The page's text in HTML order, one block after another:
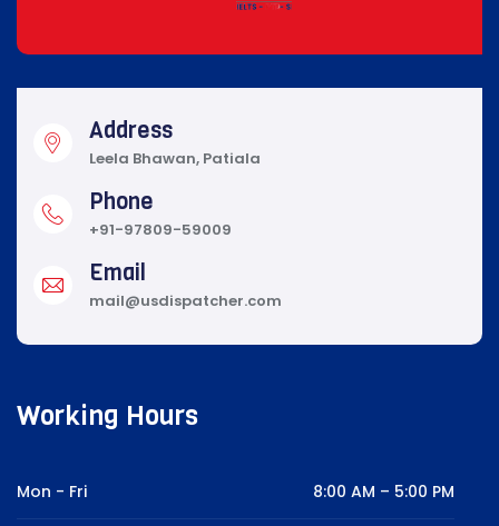
Address
Leela Bhawan, Patiala
Phone
+91-97809-59009
Email
mail@usdispatcher.com
Working Hours
Mon - Fri 8:00 AM – 5:00 PM